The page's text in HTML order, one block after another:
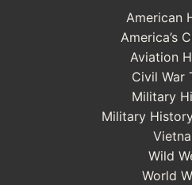
American
America’s
Aviation
Civil War
Military
Military
Wild
World